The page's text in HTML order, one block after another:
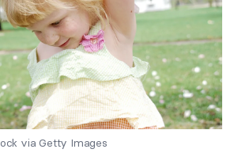
via Getty Images